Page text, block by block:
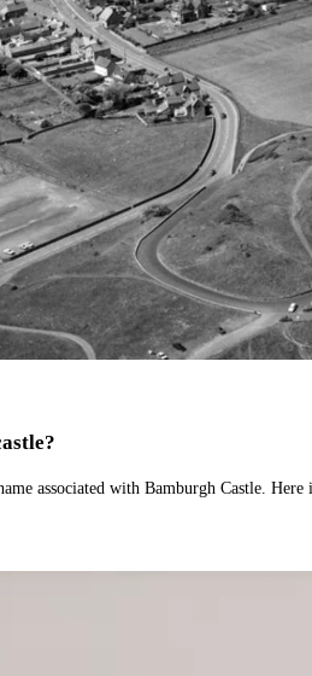
associated with Bamburgh Castle.